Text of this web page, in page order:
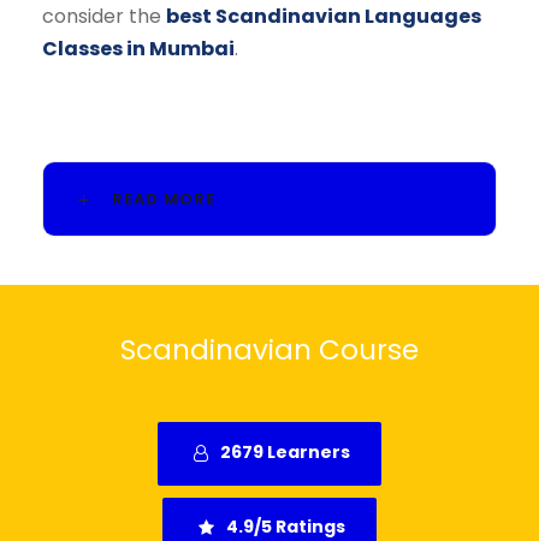
consider the best Scandinavian Languages
Classes in Mumbai.
READ MORE
Scandinavian Course
2679 Learners
4.9/5 Ratings